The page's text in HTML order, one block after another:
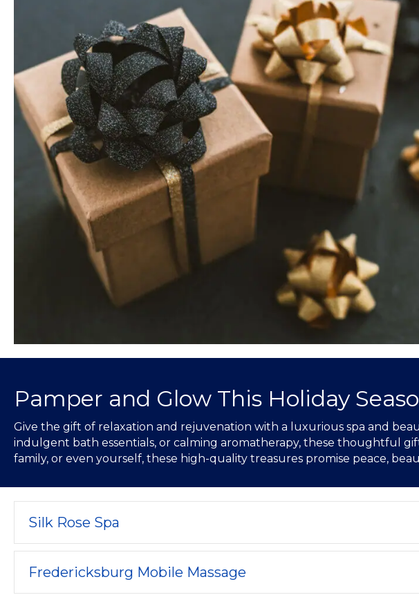
Pamper and Glow This Holiday
Give the gift of relaxation and rejuvenation with a luxurious spa and
indulgent bath essentials, or calming aromatherapy, these thoughtful
family, or even yourself, these high-quality treasures promise peace,
Silk Rose Spa
Fredericksburg Mobile Massage